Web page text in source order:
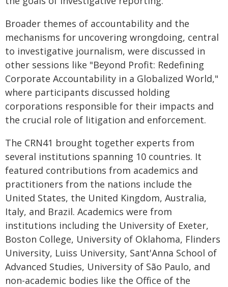
Broader themes of accountability and the
mechanisms for uncovering wrongdoing, central
to investigative journalism, were discussed in
other sessions like "Beyond Profit: Redefining
Corporate Accountability in a Globalized World,"
where participants discussed holding
corporations responsible for their impacts and
the crucial role of litigation and enforcement.
The CRN41 brought together experts from
several institutions spanning 10 countries. It
featured contributions from academics and
practitioners from the nations include the
United States, the United Kingdom, Australia,
Italy, and Brazil. Academics were from
institutions including the University of Exeter,
Boston College, University of Oklahoma, Flinders
University, Luiss University, Sant'Anna School of
Advanced Studies, University of São Paulo, and
non-academic bodies like the Office of the